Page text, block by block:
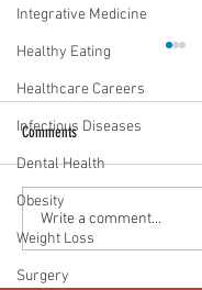
Integrative Medicine
Healthy Eating
Healthcare Careers
Infectious Diseases
Dental Health
Obesity
Weight Loss
Surgery
The 6 Pillars of
Your 6-Month Checkup
Comments
Write a comment...